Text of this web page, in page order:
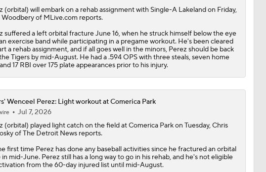
Feel Good Moments: Tigers Score in Every Inning, Allow 0 Runs
(orbital) will embark on a rehab assignment with Single-A Lakeland on Friday,
Woodbery of MLive.com reports.
suffered a left orbital fracture June 16, when he struck himself below the eye
exercise band while participating in a pregame workout. He's been cleared
a rehab assignment, and if all goes well in the minors, Perez should be back
Tigersby mid-August. He had a .594 OPS with three steals, seven home
17 RBI over 175 plate appearances prior to his injury.
Wenceel Perez: Light workout at Comerica Park
Jul 7, 2026
(orbital) played light catch on the field at Comerica Park on Tuesday, Chris
of The Detroit News reports.
first time Perez has done any baseball activities since he fractured an orbital
in mid-June. Perez still has a long way to go in his rehab, and he's not eligible
from the 60-day injured list until mid-August.